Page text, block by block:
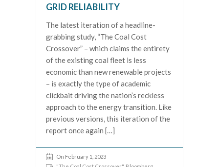
GRID RELIABILITY
The latest iteration of a headline-
grabbing study, “The Coal Cost
Crossover” – which claims the entirety
of the existing coal fleet is less
economic than new renewable projects
– is exactly the type of academic
clickbait driving the nation’s reckless
approach to the energy transition. Like
previous versions, this iteration of the
report once again […]
On February 1, 2023